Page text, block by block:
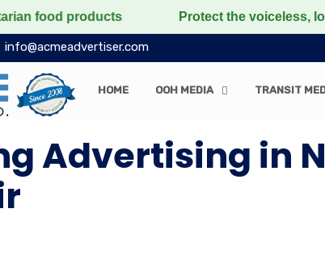
products Protect the voiceless, love the
info@acmeadvertiser.com
HOME OOH MEDIA TRANSIT
Advertising in